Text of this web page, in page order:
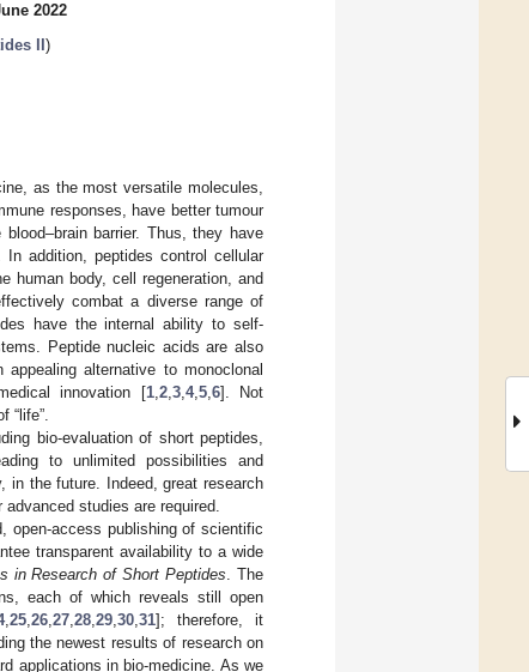
2022
II )
as the most versatile molecules,
responses, have better tumour
barrier. Thus, they have
addition, peptides control cellular
human body, cell regeneration, and
combat a diverse range of
have the internal ability to self-
Peptide nucleic acids are also
alternative to monoclonal
innovation [1, 2, 3, 4, 5, 6]. Not
bio-evaluation of short peptides,
to unlimited possibilities and
in the future. Indeed, great research
studies are required.
open-access publishing of scientific
transparent availability to a wide
in Research of Short Peptides . The
each of which reveals still open
,25 ,26 ,27 ,28 ,29 ,30 ,31]; therefore, it
the newest results of research on
applications in bio-medicine. As we